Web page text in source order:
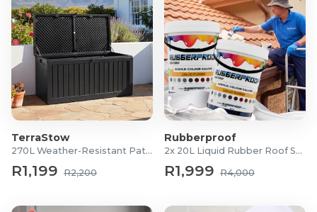
TerraStow
270L Weather-Resistant Patio Storage Box
R1,199 R2,200
Rubberproof
2x 20L Liquid Rubber Roof Sealants
R1,999 R4,000